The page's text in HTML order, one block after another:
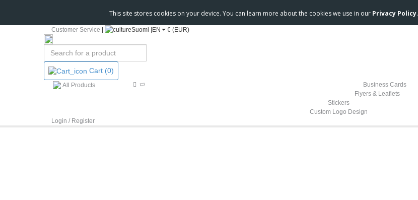
This site stores cookies on your device. You can learn more about the cookies we use in our Privacy Policy.
Customer Service Suomi | EN € (EUR)
Cart (0)
All Products
Business Cards
Flyers & Leaflets
Stickers
Custom Logo Design
Login / Register